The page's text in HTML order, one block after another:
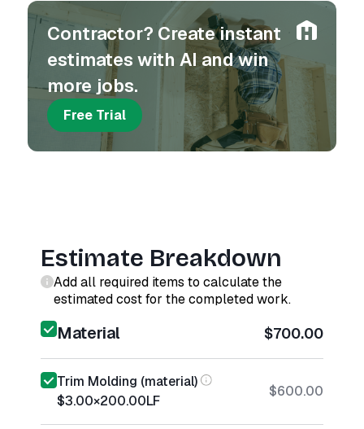
Contractor? Create instant
estimates with AI and win
more jobs.
Free Trial
Estimate Breakdown
Add all required items to calculate the
estimated cost for the completed work.
Material $700.00
Trim Molding (material)
$3.00×200.00LF
$600.00